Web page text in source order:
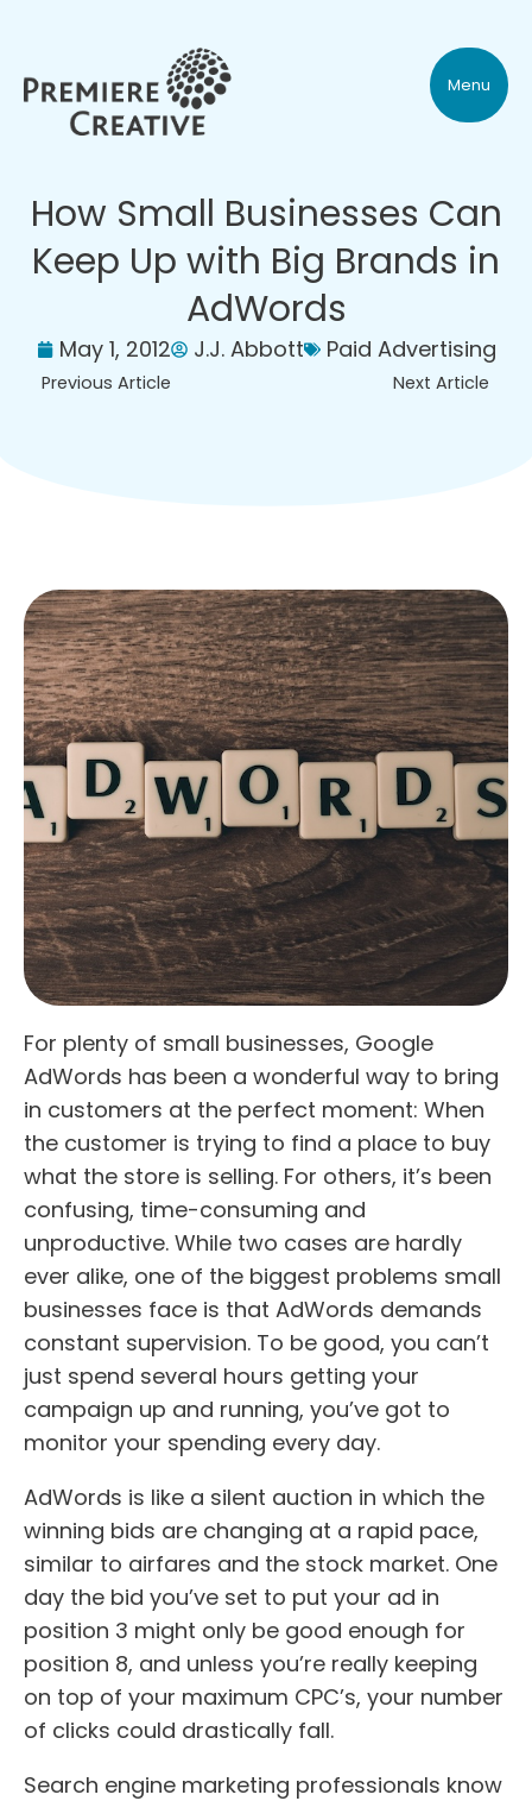
Menu
How Small Businesses Can
Keep Up with Big Brands in
AdWords
May 1, 2012 J.J. Abbott Paid Advertising
Previous Article Next Article
For plenty of small businesses, Google
AdWords has been a wonderful way to bring
in customers at the perfect moment: When
the customer is trying to find a place to buy
what the store is selling. For others, it’s been
confusing, time-consuming and
unproductive. While two cases are hardly
ever alike, one of the biggest problems small
businesses face is that AdWords demands
constant supervision. To be good, you can’t
just spend several hours getting your
campaign up and running, you’ve got to
monitor your spending every day.
AdWords is like a silent auction in which the
winning bids are changing at a rapid pace,
similar to airfares and the stock market. One
day the bid you’ve set to put your ad in
position 3 might only be good enough for
position 8, and unless you’re really keeping
on top of your maximum CPC’s, your number
of clicks could drastically fall.
Search engine marketing professionals know